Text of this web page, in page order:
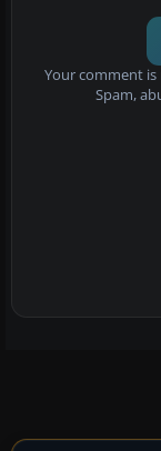
Your comment
Spam,